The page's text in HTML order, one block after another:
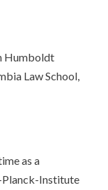
Humboldt
Law School,
as a
Institute